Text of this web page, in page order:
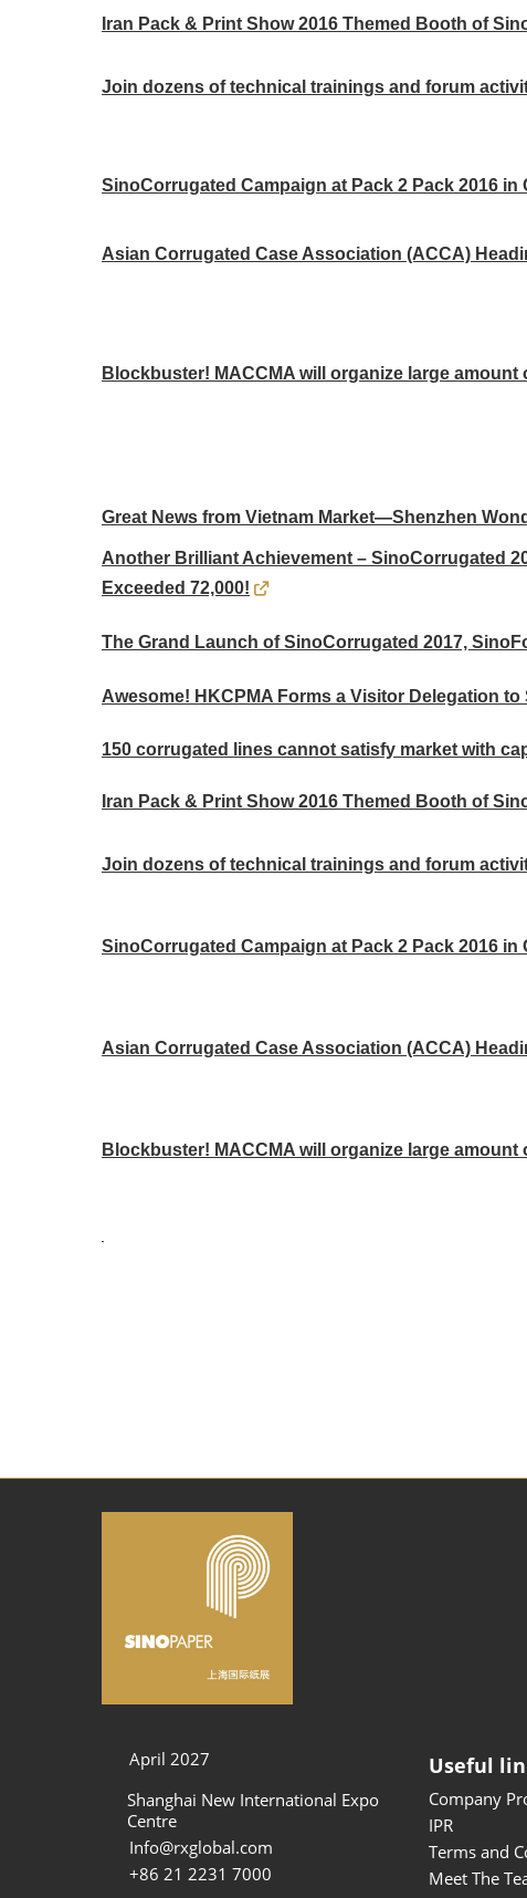
Iran Pack & Print Show 2016 Themed Booth of
Join dozens of technical trainings and forum
SinoCorrugated Campaign at Pack 2 Pack 2016 in
Asian Corrugated Case Association (ACCA)
Blockbuster! MACCMA will organize large
Great News from Vietnam Market—Shenzhen
Another Brilliant Achievement – SinoCorrugated
Exceeded 72,000!
The Grand Launch of SinoCorrugated 2017,
Awesome! HKCPMA Forms a Visitor Delegation
150 corrugated lines cannot satisfy market with
Iran Pack & Print Show 2016 Themed Booth of
Join dozens of technical trainings and forum
SinoCorrugated Campaign at Pack 2 Pack 2016 in
Asian Corrugated Case Association (ACCA)
Blockbuster! MACCMA will organize large
April 2027
Shanghai New International Expo
Centre
Info@rxglobal.com
+86 21 2231 7000
Useful
Company
IPR
Terms and
Meet The